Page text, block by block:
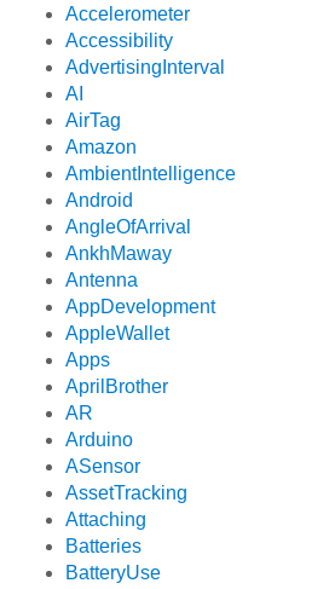
Accelerometer
Accessibility
AdvertisingInterval
AI
AirTag
Amazon
AmbientIntelligence
Android
AngleOfArrival
AnkhMaway
Antenna
AppDevelopment
AppleWallet
Apps
AprilBrother
AR
Arduino
ASensor
AssetTracking
Attaching
Batteries
BatteryUse